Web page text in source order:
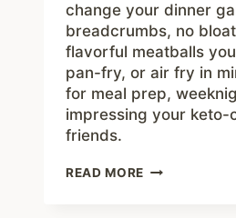
change your dinner
breadcrumbs, no
flavorful meatballs
pan-fry, or air fry in
for meal prep,
impressing your keto-
friends.
READ MORE EASY